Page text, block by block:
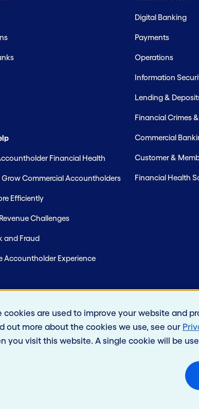
are used to improve your website and
out more about the cookies we use, see our
you visit this website. A single cookie will be
Financial Health
Commercial Accountholders
Efficiently
Challenges
and Fraud
Accountholder Experience
Digital Banking
Payments
Operations
Information
Lending &
Financial Crimes
Commercial
Customer &
Financial Health